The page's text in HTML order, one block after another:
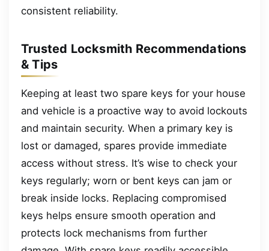
consistent reliability.
Trusted Locksmith Recommendations
& Tips
Keeping at least two spare keys for your house
and vehicle is a proactive way to avoid lockouts
and maintain security. When a primary key is
lost or damaged, spares provide immediate
access without stress. It’s wise to check your
keys regularly; worn or bent keys can jam or
break inside locks. Replacing compromised
keys helps ensure smooth operation and
protects lock mechanisms from further